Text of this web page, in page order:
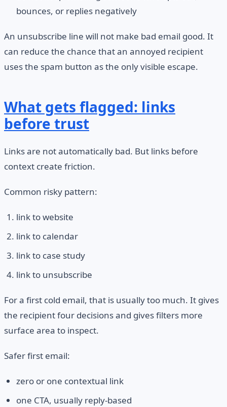
bounces, or replies negatively
An unsubscribe line will not make bad email good. It
can reduce the chance that an annoyed recipient
uses the spam button as the only visible escape.
What gets flagged: links
before trust
Links are not automatically bad. But links before
context create friction.
Common risky pattern:
link to website
link to calendar
link to case study
link to unsubscribe
For a first cold email, that is usually too much. It gives
the recipient four decisions and gives filters more
surface area to inspect.
Safer first email:
zero or one contextual link
one CTA, usually reply-based